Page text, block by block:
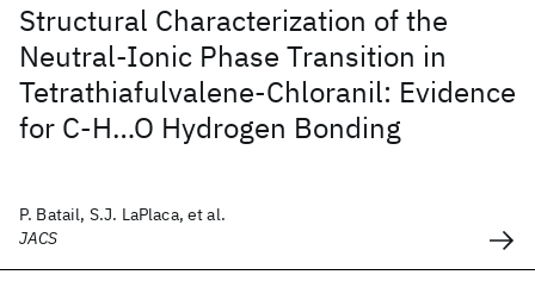
Structural Characterization of the
Neutral-Ionic Phase Transition in
Tetrathiafulvalene-Chloranil: Evidence
for C-H…O Hydrogen Bonding
P. Batail, S.J. LaPlaca, et al.
JACS